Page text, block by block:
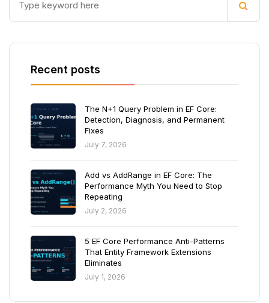
Recent posts
The N+1 Query Problem in EF Core:
Detection, Diagnosis, and Permanent
Fixes
July 7, 2026
Add vs AddRange in EF Core: The
Performance Myth You Need to Stop
Repeating
July 2, 2026
5 EF Core Performance Anti-Patterns
That Entity Framework Extensions
Eliminates
July 1, 2026